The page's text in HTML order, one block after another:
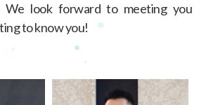
We look forward to meeting you
to know you!